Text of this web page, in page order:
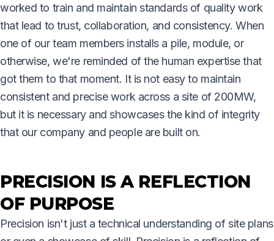
worked to train and maintain standards of quality work
that lead to trust, collaboration, and consistency. When
one of our team members installs a pile, module, or
otherwise, we're reminded of the human expertise that
got them to that moment. It is not easy to maintain
consistent and precise work across a site of 200MW,
but it is necessary and showcases the kind of integrity
that our company and people are built on.
PRECISION IS A REFLECTION
OF PURPOSE
Precision isn't just a technical understanding of site plans